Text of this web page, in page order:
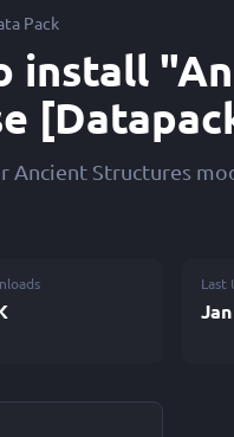
Pack
install
Ancient Structures
Last